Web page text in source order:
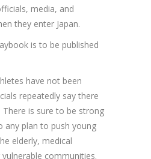
media, and
they enter Japan.
is to be published
have not been
repeatedly say there
is sure to be strong
any plan to push young
elderly, medical
communities.